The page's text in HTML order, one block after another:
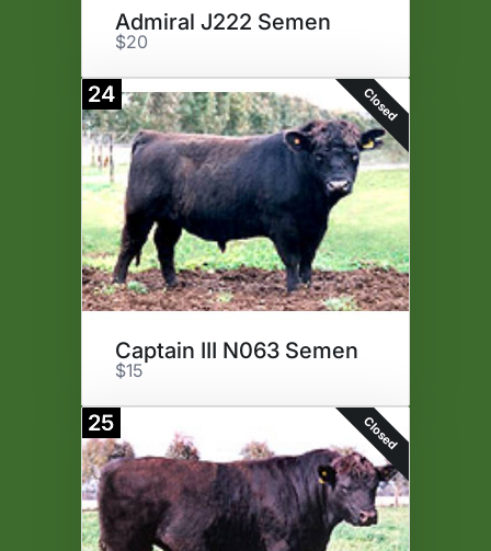
Admiral J222 Semen
$20
24 Closed
Captain III N063 Semen
$15
25 Closed